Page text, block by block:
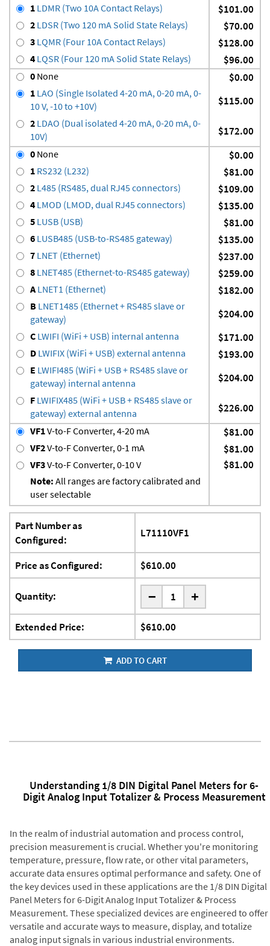
1 LDMR (Two 10A Contact Relays) $101.00
2 LDSR (Two 120 mA Solid State Relays) $70.00
3 LQMR (Four 10A Contact Relays) $128.00
4 LQSR (Four 120 mA Solid State Relays) $96.00
0 None $0.00
1 LAO (Single Isolated 4-20 mA, 0-20 mA, 0-
10 V, -10 to +10V)
$115.00
2 LDAO (Dual isolated 4-20 mA, 0-20 mA, 0-
10V)
$172.00
0 None $0.00
1 RS232 (L232) $81.00
2 L485 (RS485, dual RJ45 connectors) $109.00
4 LMOD (LMOD, dual RJ45 connectors) $135.00
5 LUSB (USB) $81.00
6 LUSB485 (USB-to-RS485 gateway) $135.00
7 LNET (Ethernet) $237.00
8 LNET485 (Ethernet-to-RS485 gateway) $259.00
ALNET1 (Ethernet) $182.00
B LNET1485 (Ethernet + RS485 slave or
gateway)
$204.00
C LWIFI (WiFi + USB) internal antenna $171.00
D LWIFIX (WiFi + USB) external antenna $193.00
E LWIFI485 (WiFi + USB + RS485 slave or
gateway) internal antenna
$204.00
F LWIFIX485 (WiFi + USB + RS485 slave or
gateway) external antenna
$226.00
VF1V-to-F Converter, 4-20 mA $81.00
VF2V-to-F Converter, 0-1 mA $81.00
VF3V-to-F Converter, 0-10 V
Note: All ranges are factory calibrated and
user selectable
$81.00
Part Number as
Configured:
L71110VF1
Price as Configured: $610.00
Quantity: - +
Extended Price: $610.00
ADD TO CART
Understanding 1/8 DIN Digital Panel Meters for 6-
Digit Analog Input Totalizer & Process Measurement
In the realm of industrial automation and process control,
precision measurement is crucial. Whether you're monitoring
temperature, pressure, flow rate, or other vital parameters,
accurate data ensures optimal performance and safety. One of
the key devices used in these applications are the 1/8 DIN Digital
Panel Meters for 6-Digit Analog Input Totalizer & Process
Measurement. These specialized devices are engineered to offer
versatile and accurate ways to measure, display, and totalize
analog input signals in various industrial environments.